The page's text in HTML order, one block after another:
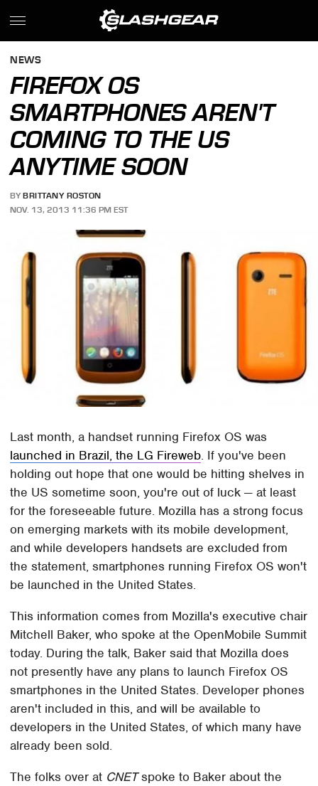
NEWS
FIREFOX OS
SMARTPHONES AREN'T
COMING TO THE US
ANYTIME SOON
BY BRITTANY ROSTON
NOV. 13, 2013 11:36 PM EST
Last month, a handset running Firefox OS was
launched in Brazil, the LG Fireweb. If you've been
holding out hope that one would be hitting shelves in
the US sometime soon, you're out of luck — at least
for the foreseeable future. Mozilla has a strong focus
on emerging markets with its mobile development,
and while developers handsets are excluded from
the statement, smartphones running Firefox OS won't
be launched in the United States.
This information comes from Mozilla's executive chair
Mitchell Baker, who spoke at the OpenMobile Summit
today. During the talk, Baker said that Mozilla does
not presently have any plans to launch Firefox OS
smartphones in the United States. Developer phones
aren't included in this, and will be available to
developers in the United States, of which many have
already been sold.
The folks over at CNETspoke to Baker about the